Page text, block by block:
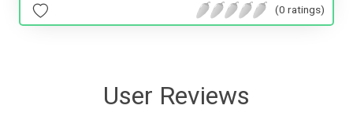
(0 ratings)
User Reviews